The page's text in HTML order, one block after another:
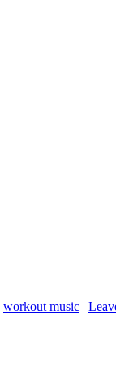
workout music |